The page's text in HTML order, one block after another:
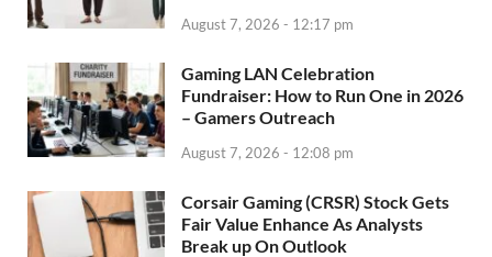
August 7, 2026 - 12:17 pm
Gaming LAN Celebration
Fundraiser: How to Run One in 2026
– Gamers Outreach
August 7, 2026 - 12:08 pm
Corsair Gaming (CRSR) Stock Gets
Fair Value Enhance As Analysts
Break up On Outlook